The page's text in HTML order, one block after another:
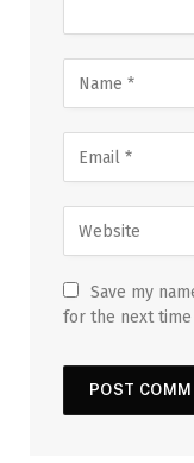
Save my
for the next